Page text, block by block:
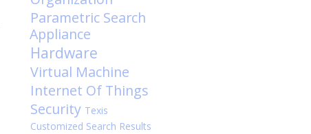
Parametric Search
Appliance
Hardware
Virtual Machine
Internet Of Things
Security Texis
Customized Search Results